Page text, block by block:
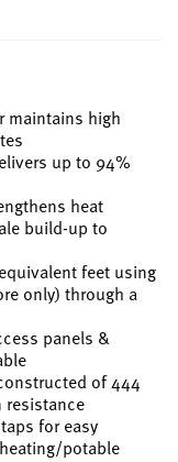
maintains high
up to 94%
heat
build-up to
feet using
only) through a
panels &
of 444
resistance
for easy
potable